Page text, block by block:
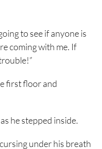
to see if anyone is
coming with me. If
first floor and
he stepped inside.
under his breath